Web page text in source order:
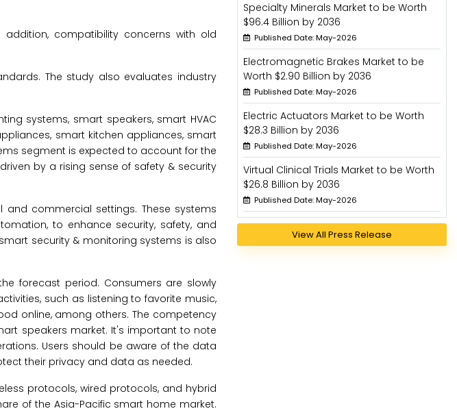
compatibility concerns with old
The study also evaluates industry
systems, smart speakers, smart HVAC
smart kitchen appliances, smart
segment is expected to account for the
by a rising sense of safety & security
commercial settings. These systems
to enhance security, safety, and
security & monitoring systems is also
forecast period. Consumers are slowly
such as listening to favorite music,
online, among others. The competency
speakers market. It's important to note
Users should be aware of the data
their privacy and data as needed.
protocols, wired protocols, and hybrid
of the Asia-Pacific smart home market.
Specialty Minerals Market to be Worth
$96.4 Billion by 2036
Published Date: May-2026
Electromagnetic Brakes Market to be
Worth $2.90 Billion by 2036
Published Date: May-2026
Electric Actuators Market to be Worth
$28.3 Billion by 2036
Published Date: May-2026
Virtual Clinical Trials Market to be Worth
$26.8 Billion by 2036
Published Date: May-2026
View All Press Release